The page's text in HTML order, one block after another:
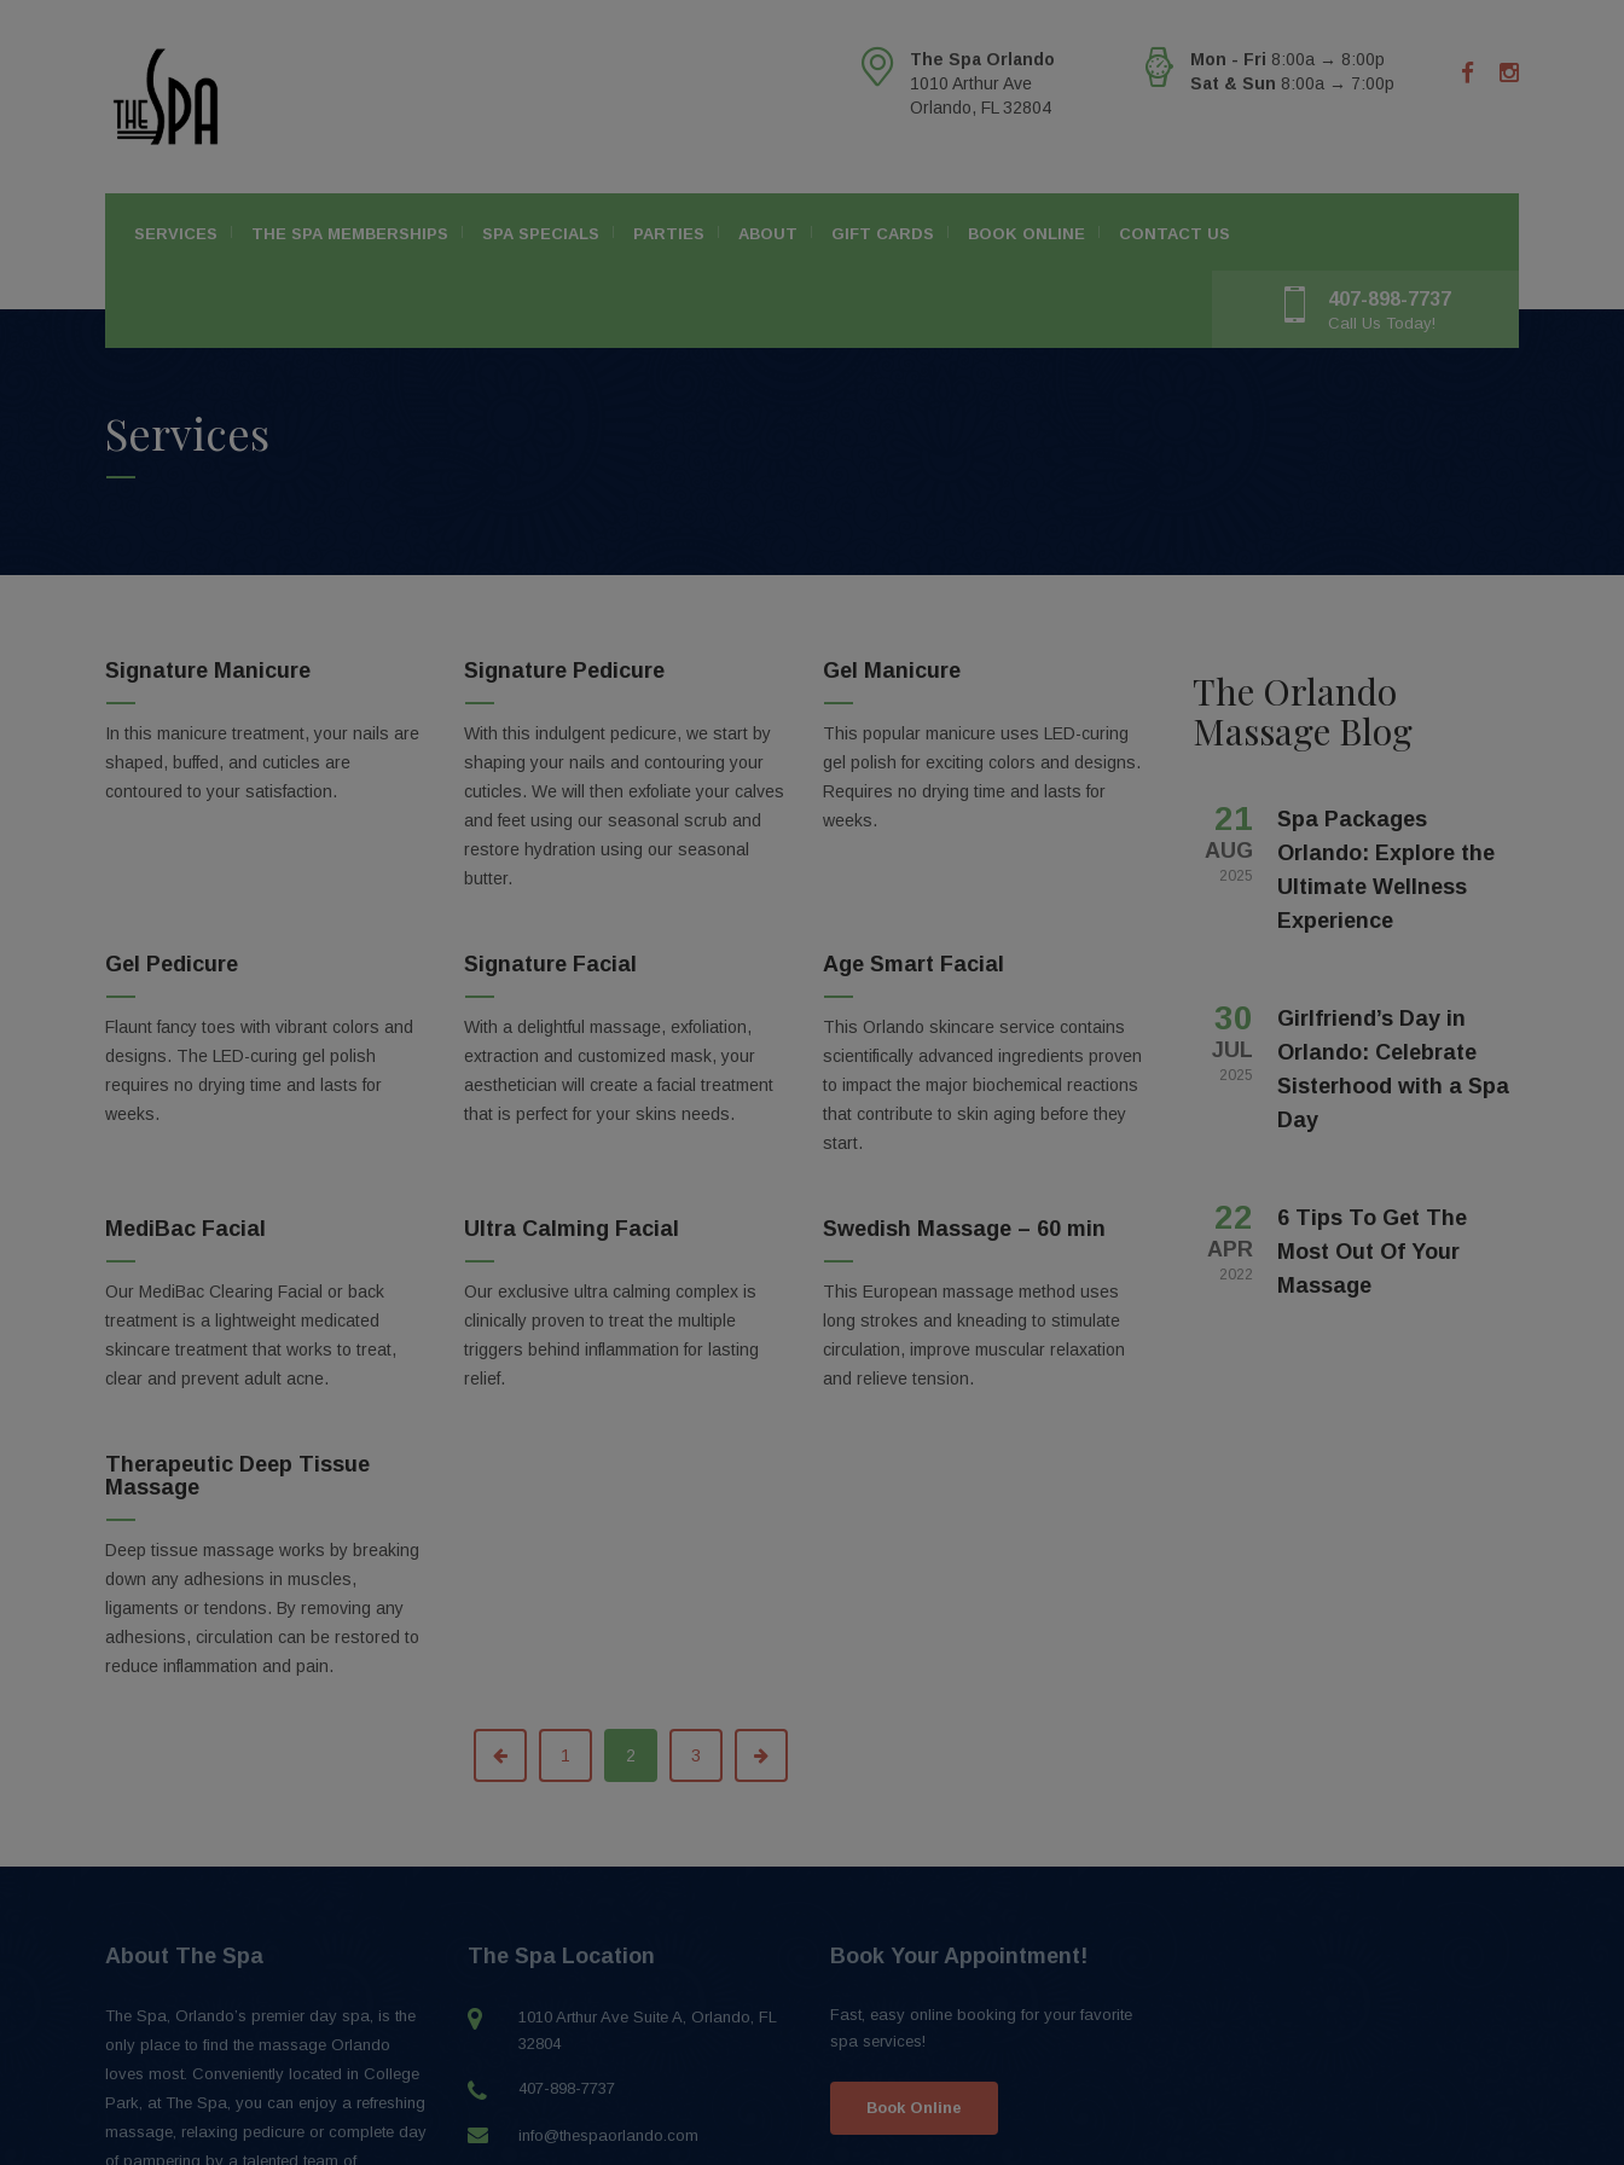
Mon - Fri 8:00a → 8:00p
Sat & Sun 8:00a → 7:00p
The Spa Orlando
1010 Arthur Ave
Orlando, FL 32804
SERVICES THE SPA MEMBERSHIPS SPA SPECIALS PARTIES ABOUT GIFT CARDS BOOK ONLINE CONTACT US
407-898-7737
Call Us Today!
Services
Signature Manicure
In this manicure treatment, your nails are
shaped, buffed, and cuticles are
contoured to your satisfaction.
Signature Pedicure
With this indulgent pedicure, we start by
shaping your nails and contouring your
cuticles. We will then exfoliate your calves
and feet using our seasonal scrub and
restore hydration using our seasonal
butter.
Gel Manicure
This popular manicure uses LED-curing
gel polish for exciting colors and designs.
Requires no drying time and lasts for
weeks.
Gel Pedicure
Flaunt fancy toes with vibrant colors and
designs. The LED-curing gel polish
requires no drying time and lasts for
weeks.
Signature Facial
With a delightful massage, exfoliation,
extraction and customized mask, your
aesthetician will create a facial treatment
that is perfect for your skins needs.
Age Smart Facial
This Orlando skincare service contains
scientifically advanced ingredients proven
to impact the major biochemical reactions
that contribute to skin aging before they
start.
MediBac Facial
Our MediBac Clearing Facial or back
treatment is a lightweight medicated
skincare treatment that works to treat,
clear and prevent adult acne.
Ultra Calming Facial
Our exclusive ultra calming complex is
clinically proven to treat the multiple
triggers behind inflammation for lasting
relief.
Swedish Massage – 60 min
This European massage method uses
long strokes and kneading to stimulate
circulation, improve muscular relaxation
and relieve tension.
Therapeutic Deep Tissue
Massage
Deep tissue massage works by breaking
down any adhesions in muscles,
ligaments or tendons. By removing any
adhesions, circulation can be restored to
reduce inflammation and pain.
1 2 3
The Orlando
Massage Blog
21
AUG
2025
Spa Packages
Orlando: Explore the
Ultimate Wellness
Experience
30
JUL
2025
Girlfriend’s Day in
Orlando: Celebrate
Sisterhood with a Spa
Day
22
APR
2022
6 Tips To Get The
Most Out Of Your
Massage
About The Spa
The Spa, Orlando’s premier day spa, is the
only place to find the massage Orlando
loves most. Conveniently located in College
Park, at The Spa, you can enjoy a refreshing
massage, relaxing pedicure or complete day
of pampering by a talented team of
The Spa Location
1010 Arthur Ave Suite A, Orlando, FL
32804
407-898-7737
info@thespaorlando.com
Book Your Appointment!
Fast, easy online booking for your favorite
spa services!
Book Online
Get Our Best Deals
Don't miss out on these exclusive discounts!
Email
By submitting this form, you are consenting to receive marketing emails from: The Spa, 1010 Arthur Ave, Suite A,
Orlando, FL, 32804, US, https://thespaorlando.com/. You can revoke your consent to receive emails at any time by
using the SafeUnsubscribe® link, found at the bottom of every email.
Emails are serviced by Constant Contact.